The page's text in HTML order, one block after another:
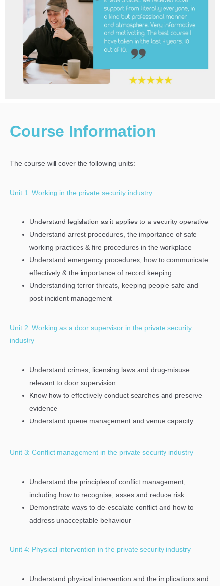
Course Information
The course will cover the following units:
Unit 1: Working in the private security industry
Understand legislation as it applies to a security operative
Understand arrest procedures, the importance of safe
working practices & fire procedures in the workplace
Understand emergency procedures, how to communicate
effectively & the importance of record keeping
Understanding terror threats, keeping people safe and
post incident management
Unit 2: Working as a door supervisor in the private security
industry
Understand crimes, licensing laws and drug-misuse
relevant to door supervision
Know how to effectively conduct searches and preserve
evidence
Understand queue management and venue capacity
Unit 3: Conflict management in the private security industry
Understand the principles of conflict management,
including how to recognise, asses and reduce risk
Demonstrate ways to de-escalate conflict and how to
address unacceptable behaviour
Unit 4: Physical intervention in the private security industry
Understand physical intervention and the implications and